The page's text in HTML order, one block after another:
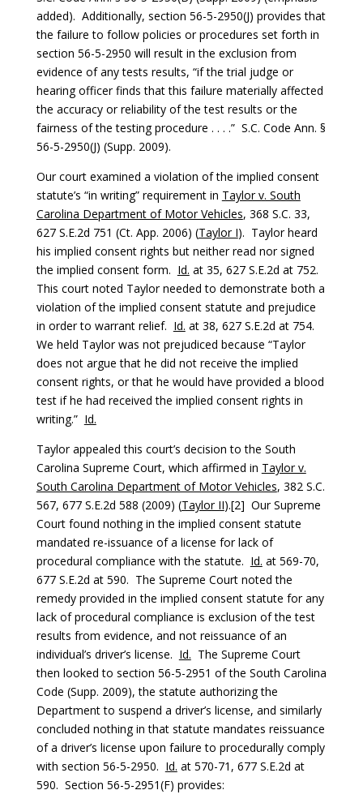
added). Additionally, section 56-5-2950(J) provides that
the failure to follow policies or procedures set forth in
section 56-5-2950 will result in the exclusion from
evidence of any tests results, “if the trial judge or
hearing officer finds that this failure materially affected
the accuracy or reliability of the test results or the
fairness of the testing procedure . . . .” S.C. Code Ann. §
56-5-2950(J) (Supp. 2009).
Our court examined a violation of the implied consent
statute’s “in writing” requirement in Taylor v. South
Carolina Department of Motor Vehicles, 368 S.C. 33,
627 S.E.2d 751 (Ct. App. 2006) (Taylor I). Taylor heard
his implied consent rights but neither read nor signed
the implied consent form. Id. at 35, 627 S.E.2d at 752.
This court noted Taylor needed to demonstrate both a
violation of the implied consent statute and prejudice
in order to warrant relief. Id. at 38, 627 S.E.2d at 754.
We held Taylor was not prejudiced because “Taylor
does not argue that he did not receive the implied
consent rights, or that he would have provided a blood
test if he had received the implied consent rights in
writing.” Id.
Taylor appealed this court’s decision to the South
Carolina Supreme Court, which affirmed in Taylor v.
South Carolina Department of Motor Vehicles, 382 S.C.
567, 677 S.E.2d 588 (2009) (Taylor II).[2] Our Supreme
Court found nothing in the implied consent statute
mandated re-issuance of a license for lack of
procedural compliance with the statute. Id. at 569-70,
677 S.E.2d at 590. The Supreme Court noted the
remedy provided in the implied consent statute for any
lack of procedural compliance is exclusion of the test
results from evidence, and not reissuance of an
individual’s driver’s license. Id. The Supreme Court
then looked to section 56-5-2951 of the South Carolina
Code (Supp. 2009), the statute authorizing the
Department to suspend a driver’s license, and similarly
concluded nothing in that statute mandates reissuance
of a driver’s license upon failure to procedurally comply
with section 56-5-2950. Id. at 570-71, 677 S.E.2d at
590. Section 56-5-2951(F) provides: